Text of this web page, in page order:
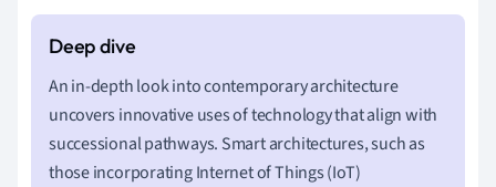
An in-depth look into contemporary architecture
uncovers innovative uses of technology that align with
successional pathways. Smart architectures, such as
those incorporating Internet of Things (IoT)